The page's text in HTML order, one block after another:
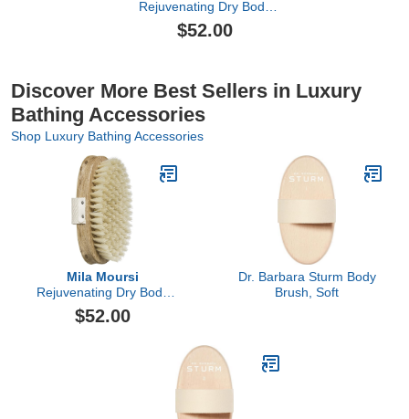
Rejuvenating Dry Body
Brush
$52.00
Discover More Best Sellers in Luxury
Bathing Accessories
Shop Luxury Bathing Accessories
Mila Moursi
Rejuvenating Dry Body
Brush
$52.00
Dr. Barbara Sturm Body
Brush, Soft